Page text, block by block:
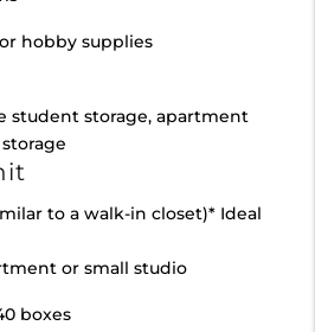
hobby supplies
student storage, apartment
to a walk-in closet)* Ideal
or small studio
boxes